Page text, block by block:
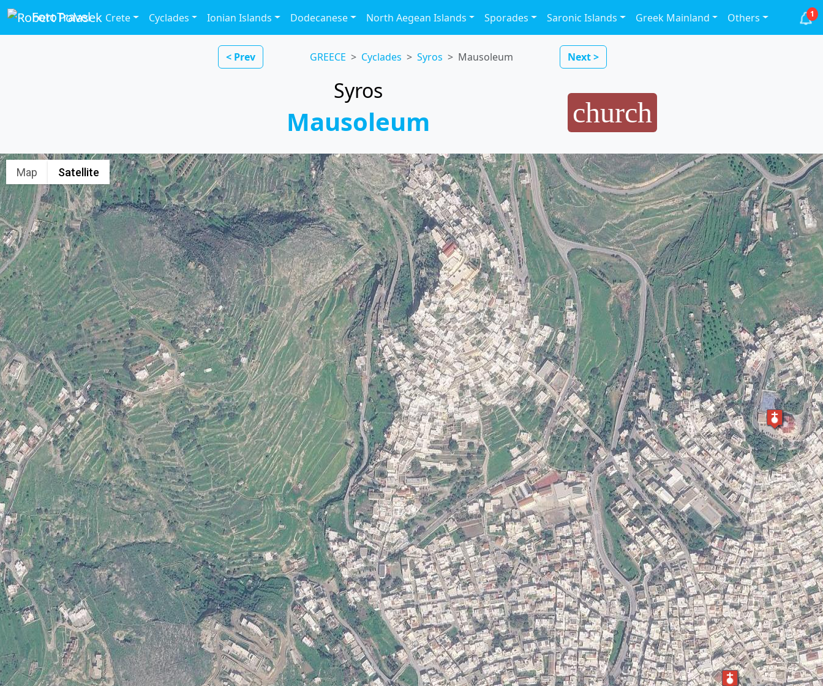
FotoTravel Crete Cyclades Ionian Islands Dodecanese North Aegean Islands Sporades Saronic Islands Greek Mainland Others 1
< Prev GREECE Cyclades Syros Mausoleum Next >
Syros
Mausoleum church
Map Satellite